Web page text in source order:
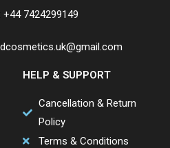
+44 7424299149
HELP & SUPPORT
Cancellation & Return
Policy
Terms & Conditions